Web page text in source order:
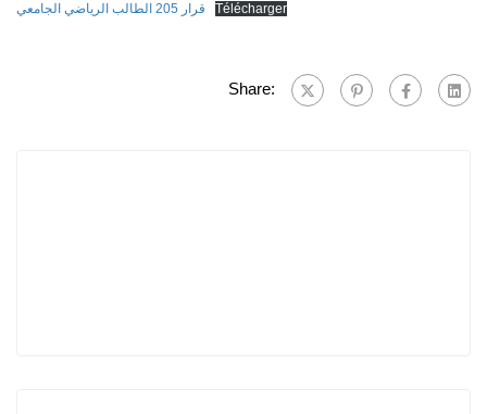
قرار 205 الطالب الرياضي الجامعي
Télécharger
Share: